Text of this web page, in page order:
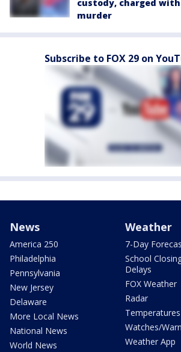
custody, charged
murder
Subscribe to FOX 29 on
News
America 250
Philadelphia
Pennsylvania
New Jersey
Delaware
More Local News
National News
World News
Weather
7-Day
School
Delays
FOX Weather
Radar
Temperatures
Watches/
Weather App